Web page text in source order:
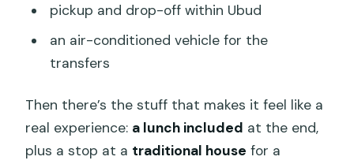
pickup and drop-off within Ubud
an air-conditioned vehicle for the
transfers
Then there’s the stuff that makes it feel like a
real experience: a lunch included at the end,
plus a stop at a traditional house for a